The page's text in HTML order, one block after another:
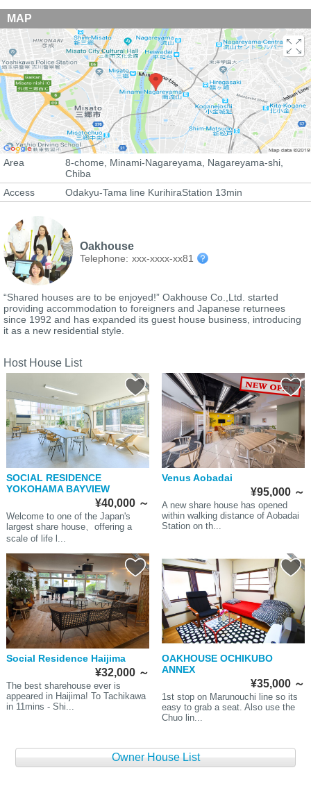
MAP
Area
8-chome, Minami-Nagareyama, Nagareyama-shi,
Chiba
Access
Odakyu-Tama line KurihiraStation 13min
Oakhouse
Telephone: xxx-xxxx-xx81
“Shared houses are to be enjoyed!” Oakhouse Co.,Ltd. started
providing accommodation to foreigners and Japanese returnees
since 1992 and has expanded its guest house business, introducing
it as a new residential style.
Host House List
SOCIAL RESIDENCE
YOKOHAMA BAYVIEW
¥40,000 ～
Welcome to one of the Japan's
largest share house、offering a
scale of life l...
Venus Aobadai
¥95,000 ～
A new share house has opened
within walking distance of Aobadai
Station on th...
Social Residence Haijima
¥32,000 ～
The best sharehouse ever is
appeared in Haijima! To Tachikawa
in 11mins - Shi...
OAKHOUSE OCHIKUBO
ANNEX
¥35,000 ～
1st stop on Marunouchi line so its
easy to grab a seat. Also use the
Chuo lin...
Owner House List